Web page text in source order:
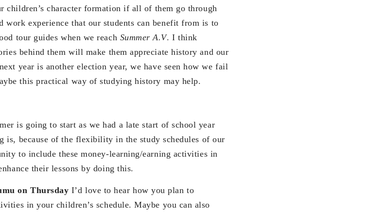
children’s character formation if all of them go through
work experience that our students can benefit from is to
tour guides when we reach Summer A.V. I think
behind them will make them appreciate history and our
year is another election year, we have seen how we fail
this practical way of studying history may help.
is going to start as we had a late start of school year
is, because of the flexibility in the study schedules of our
to include these money-learning/earning activities in
their lessons by doing this.
on Thursday I’d love to hear how you plan to
in your children’s schedule. Maybe you can also